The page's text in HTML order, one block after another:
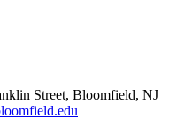
Street, Bloomfield, NJ